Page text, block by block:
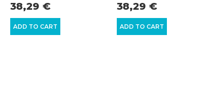
ADD TO CART
38,29 €
ADD TO CART
38,29 €